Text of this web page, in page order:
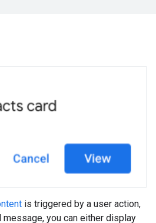
is triggered by a user action,
message, you can either display